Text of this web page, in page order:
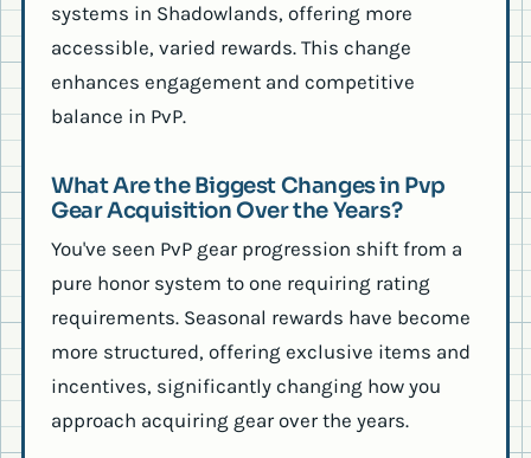
systems in Shadowlands, offering more
accessible, varied rewards. This change
enhances engagement and competitive
balance in PvP.
What Are the Biggest Changes in Pvp
Gear Acquisition Over the Years?
You've seen PvP gear progression shift from a
pure honor system to one requiring rating
requirements. Seasonal rewards have become
more structured, offering exclusive items and
incentives, significantly changing how you
approach acquiring gear over the years.